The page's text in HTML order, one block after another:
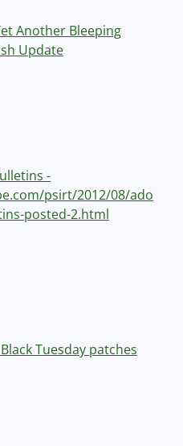
Another Bleeping
Update
-
psirt/2012/08/ado
posted-2.html
Tuesday patches